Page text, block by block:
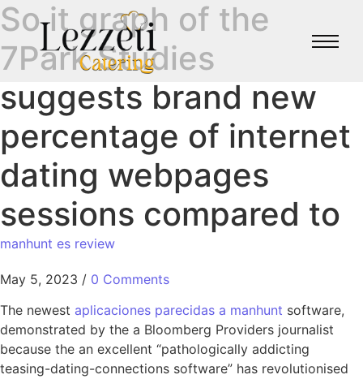
So it graph of the
7Park Studies
suggests brand new
percentage of internet
dating webpages
sessions compared to
manhunt es review
May 5, 2023 / 0 Comments
The newest aplicaciones parecidas a manhunt software,
demonstrated by the a Bloomberg Providers journalist
because the an excellent “pathologically addicting
teasing-dating-connections software” has revolutionised